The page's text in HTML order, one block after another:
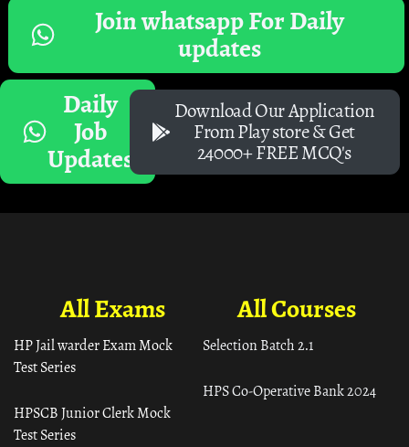
Join whatsapp For Daily
updates
Daily
Job
Updates
Download Our Application
From Play store & Get
24000+ FREE MCQ's
All Courses
Selection Batch 2.1
HPS Co-Operative Bank 2024
All Exams
HP Jail warder Exam Mock
Test Series
HPSCB Junior Clerk Mock
Test Series